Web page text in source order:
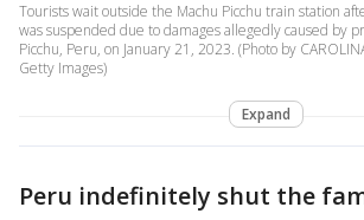
Tourists wait outside the Machu Picchu train station
was suspended due to damages allegedly caused by
Picchu, Peru, on January 21, 2023. (Photo by
Getty Images)
Expand
Peru indefinitely shut the